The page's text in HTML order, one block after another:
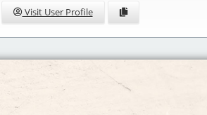
Visit User Profile